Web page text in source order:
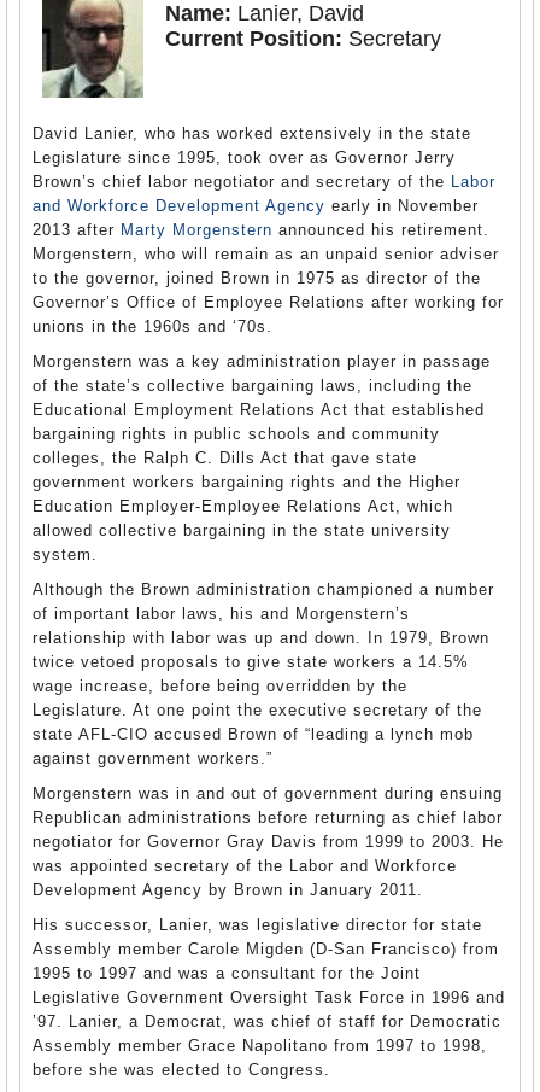
Name: Lanier, David
Current Position: Secretary
David Lanier, who has worked extensively in the state
Legislature since 1995, took over as Governor Jerry
Brown’s chief labor negotiator and secretary of the Labor
and Workforce Development Agency early in November
2013 after Marty Morgenstern announced his retirement.
Morgenstern, who will remain as an unpaid senior adviser
to the governor, joined Brown in 1975 as director of the
Governor’s Office of Employee Relations after working for
unions in the 1960s and ‘70s.
Morgenstern was a key administration player in passage
of the state’s collective bargaining laws, including the
Educational Employment Relations Act that established
bargaining rights in public schools and community
colleges, the Ralph C. Dills Act that gave state
government workers bargaining rights and the Higher
Education Employer-Employee Relations Act, which
allowed collective bargaining in the state university
system.
Although the Brown administration championed a number
of important labor laws, his and Morgenstern’s
relationship with labor was up and down. In 1979, Brown
twice vetoed proposals to give state workers a 14.5%
wage increase, before being overridden by the
Legislature. At one point the executive secretary of the
state AFL-CIO accused Brown of “leading a lynch mob
against government workers.”
Morgenstern was in and out of government during ensuing
Republican administrations before returning as chief labor
negotiator for Governor Gray Davis from 1999 to 2003. He
was appointed secretary of the Labor and Workforce
Development Agency by Brown in January 2011.
His successor, Lanier, was legislative director for state
Assembly member Carole Migden (D-San Francisco) from
1995 to 1997 and was a consultant for the Joint
Legislative Government Oversight Task Force in 1996 and
’97. Lanier, a Democrat, was chief of staff for Democratic
Assembly member Grace Napolitano from 1997 to 1998,
before she was elected to Congress.